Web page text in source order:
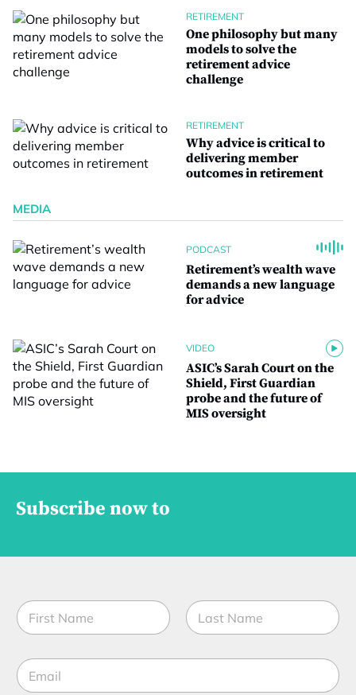
RETIREMENT
One philosophy but many
models to solve the
retirement advice
challenge
RETIREMENT
Why advice is critical to
delivering member
outcomes in retirement
MEDIA
PODCAST
Retirement’s wealth wave
demands a new language
for advice
VIDEO
ASIC’s Sarah Court on the
Shield, First Guardian
probe and the future of
MIS oversight
Subscribe now to
N
a
m
*
C
o
E
m